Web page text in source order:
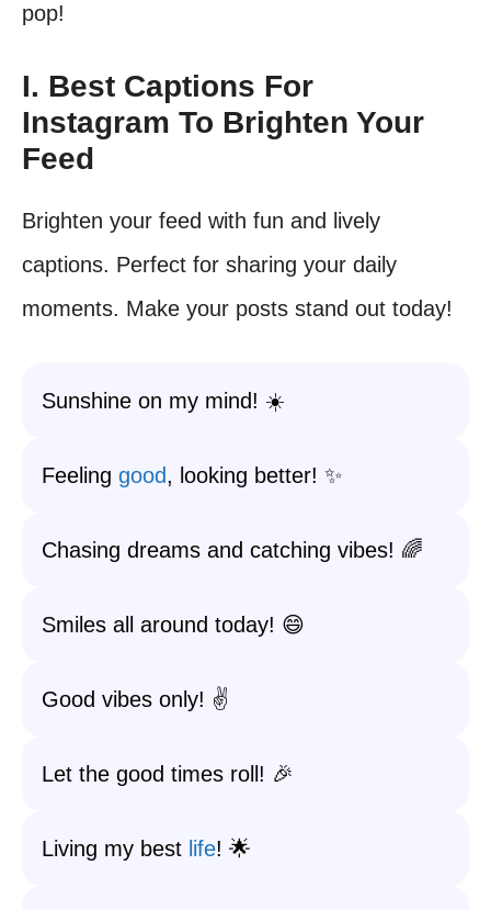
pop!
I. Best Captions For
Instagram To Brighten Your
Feed
Brighten your feed with fun and lively
captions. Perfect for sharing your daily
moments. Make your posts stand out today!
Sunshine on my mind! ☀️
Feeling good, looking better! ✨
Chasing dreams and catching vibes! 🌈
Smiles all around today! 😄
Good vibes only! ✌️
Let the good times roll! 🎉
Living my best life! 🌟